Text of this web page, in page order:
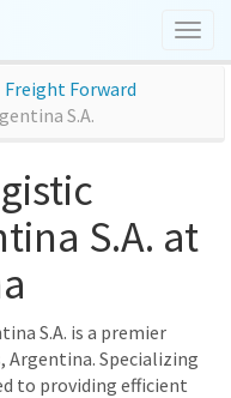
Freight Forward
S.A.
S.A. at
S.A. is a premier
Argentina. Specializing
to providing efficient